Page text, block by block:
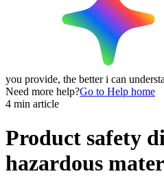
you provide, the better i can
Need more help?Go to Help home
4 min article
Product safety
hazardous